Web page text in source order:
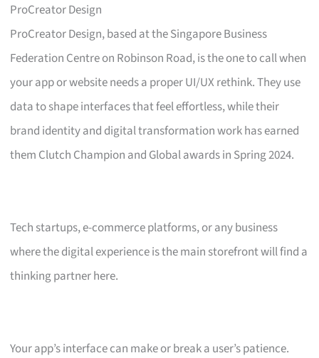
ProCreator Design
ProCreator Design, based at the Singapore Business
Federation Centre on Robinson Road, is the one to call when
your app or website needs a proper UI/UX rethink. They use
data to shape interfaces that feel effortless, while their
brand identity and digital transformation work has earned
them Clutch Champion and Global awards in Spring 2024.
Tech startups, e-commerce platforms, or any business
where the digital experience is the main storefront will find a
thinking partner here.
Your app’s interface can make or break a user’s patience.